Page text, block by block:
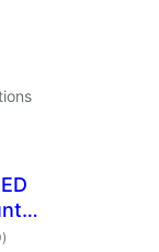
total
ratings
)